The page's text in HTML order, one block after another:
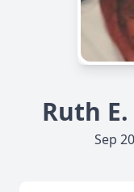
Ruth
Sep